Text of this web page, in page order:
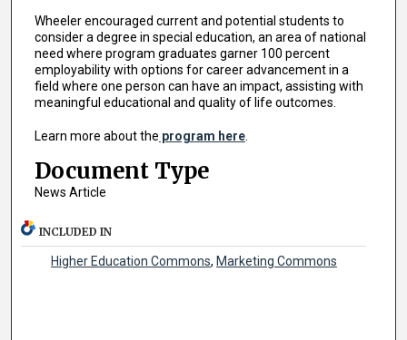
Wheeler encouraged current and potential students to
consider a degree in special education, an area of national
need where program graduates garner 100 percent
employability with options for career advancement in a
field where one person can have an impact, assisting with
meaningful educational and quality of life outcomes.
Learn more about the program here.
Document Type
News Article
INCLUDED IN
Higher Education Commons, Marketing Commons